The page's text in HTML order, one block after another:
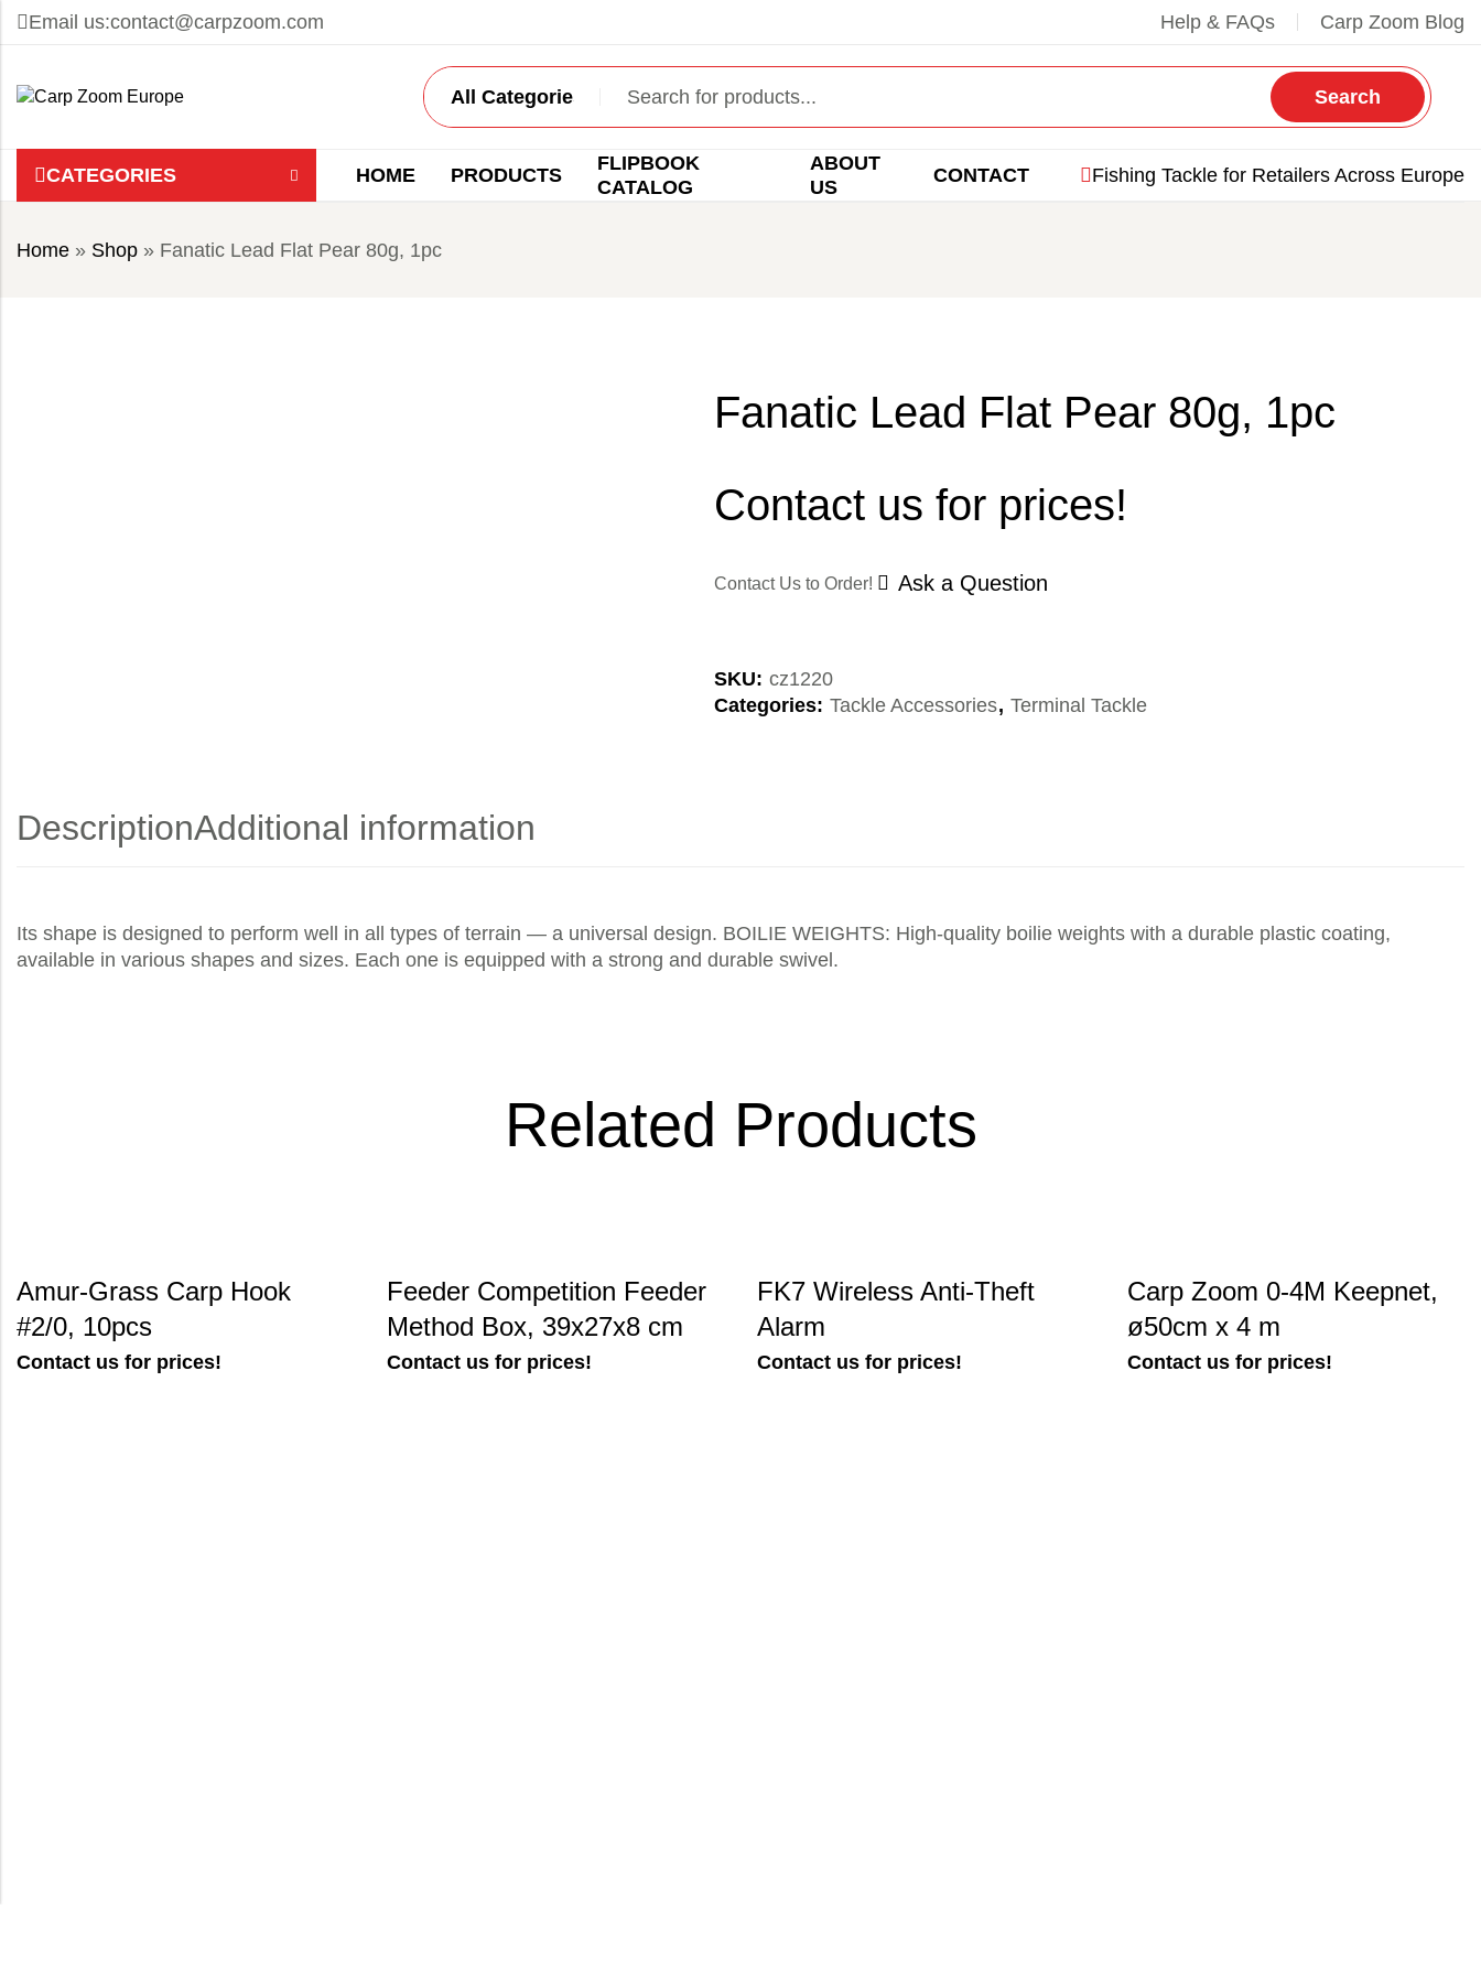
Email us:contact@carpzoom.com Help & FAQs Carp Zoom Blog
Search
CATEGORIES HOME PRODUCTS
FLIPBOOK
CATALOG
ABOUT
US
CONTACT Fishing Tackle for Retailers Across Europe
Home » Shop » Fanatic Lead Flat Pear 80g, 1pc
Fanatic Lead Flat Pear 80g, 1pc
Contact us for prices!
Contact Us to Order! Ask a Question
SKU: cz1220
Categories: Tackle Accessories, Terminal Tackle
DescriptionAdditional information
Its shape is designed to perform well in all types of terrain — a universal design. BOILIE WEIGHTS: High-quality boilie weights with a durable plastic coating,
available in various shapes and sizes. Each one is equipped with a strong and durable swivel.
Related Products
Amur-Grass Carp Hook
#2/0, 10pcs
Contact us for prices!
Feeder Competition Feeder
Method Box, 39x27x8 cm
Contact us for prices!
FK7 Wireless Anti-Theft
Alarm
Contact us for prices!
Carp Zoom 0-4M Keepnet,
ø50cm x 4 m
Contact us for prices!